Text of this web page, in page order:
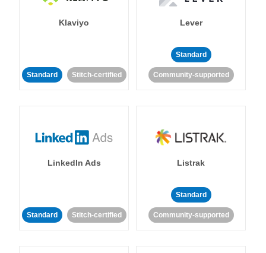
Klaviyo
Standard Stitch-certified
Lever
Standard
Community-supported
LinkedIn Ads
Standard Stitch-certified
Listrak
Standard
Community-supported